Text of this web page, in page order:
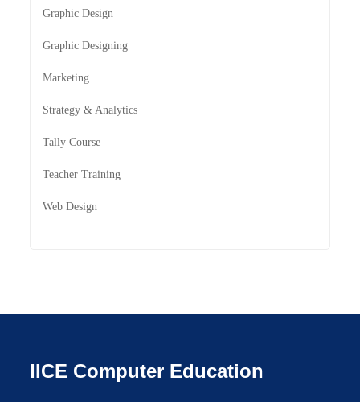
Graphic Design
Graphic Designing
Marketing
Strategy & Analytics
Tally Course
Teacher Training
Web Design
IICE Computer Education